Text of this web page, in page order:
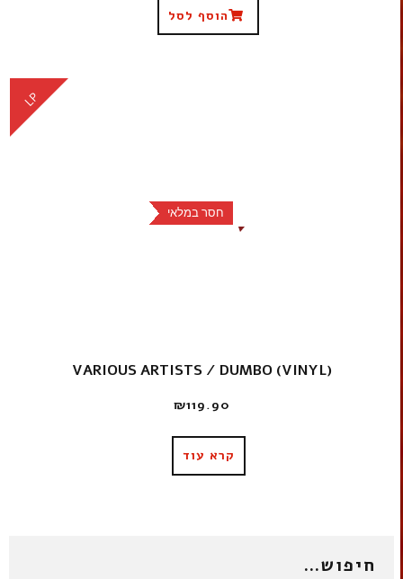
הוסף לסל
חסר במלאי
LP
VARIOUS ARTISTS / DUMBO (VINYL)
₪119.90
קרא עוד
חיפוש…